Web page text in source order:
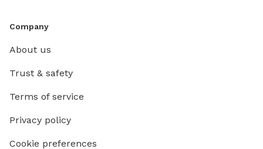
Company
About us
Trust & safety
Terms of service
Privacy policy
Cookie preferences